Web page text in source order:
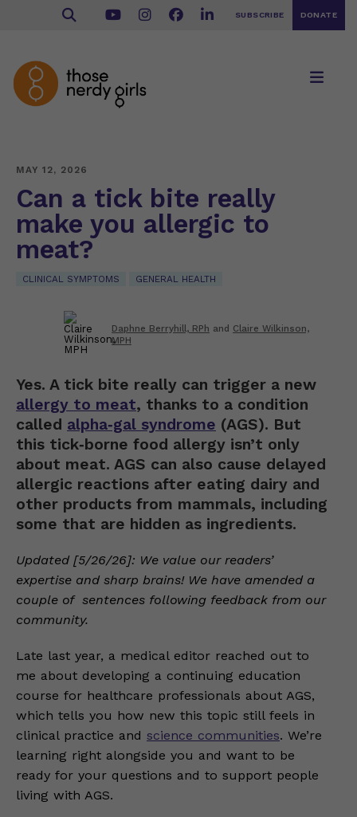
SUBSCRIBE DONATE
MAY 12, 2026
Can a tick bite really
make you allergic to
meat?
CLINICAL SYMPTOMS GENERAL HEALTH
Daphne Berryhill, RPh and Claire Wilkinson,
MPH
Yes. A tick bite really can trigger a new
allergy to meat, thanks to a condition
called alpha‑gal syndrome (AGS). But
this tick‑borne food allergy isn’t only
about meat. AGS can also cause delayed
allergic reactions after eating dairy and
other products from mammals, including
some that are hidden as ingredients.
Updated [5/26/26]: We value our readers’
expertise and sharp brains! We have amended a
couple of sentences following feedback from our
community.
Late last year, a medical editor reached out to
me about developing a continuing education
course for healthcare professionals about AGS,
which tells you how new this topic still feels in
clinical practice and science communities. We’re
learning right alongside you and want to be
ready for your questions and to support people
living with AGS.